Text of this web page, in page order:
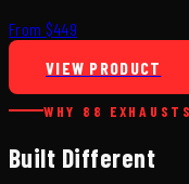
From $449
VIEW PRODUCT
WHY 88 EXHAUSTS
Built Different